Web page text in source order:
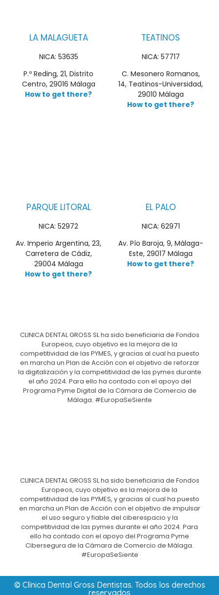
LA MALAGUETA
NICA: 53635
P.º Reding, 21, Distrito
Centro, 29016 Málaga
How to get there?
TEATINOS
NICA: 57717
C. Mesonero Romanos,
14, Teatinos-Universidad,
29010 Málaga
How to get there?
PARQUE LITORAL
NICA: 52972
Av. Imperio Argentina, 23,
Carretera de Cádiz,
29004 Málaga
How to get there?
EL PALO
NICA: 62971
Av. Pío Baroja, 9, Málaga-
Este, 29017 Málaga
How to get there?
CLINICA DENTAL GROSS SL ha sido beneficiaria de Fondos
Europeos, cuyo objetivo es la mejora de la
competitividad de las PYMES, y gracias al cual ha puesto
en marcha un Plan de Acción con el objetivo de reforzar
la digitalización y la competitividad de las pymes durante
el año 2024. Para ello ha contado con el apoyo del
Programa Pyme Digital de la Cámara de Comercio de
Málaga. #EuropaSeSiente
CLINICA DENTAL GROSS SL ha sido beneficiaria de Fondos
Europeos, cuyo objetivo es la mejora de la
competitividad de las PYMES, y gracias al cual ha puesto
en marcha un Plan de Acción con el objetivo de impulsar
el uso seguro y fiable del ciberespacio y la
competitividad de las pymes durante el año 2024. Para
ello ha contado con el apoyo del Programa Pyme
Cibersegura de la Cámara de Comercio de Málaga.
#EuropaSeSiente
© Clínica Dental Gross Dentistas. Todos los derechos
reservados